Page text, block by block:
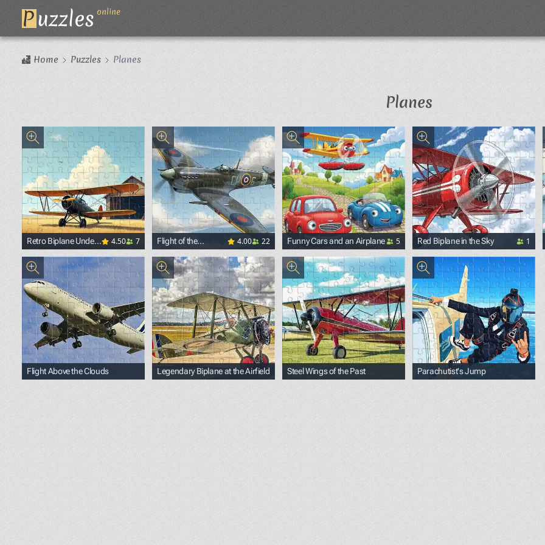
Puzzles online
Home Puzzles Planes
Planes
Retro Biplane Under
the Summer Sky
4.50 7
Flight of the
Legendary Fighter
4.00 22 Funny Cars and an Airplane 5 Red Biplane in the Sky 1
Flight Above the Clouds Legendary Biplane at the Airfield Steel Wings of the Past Parachutist's Jump